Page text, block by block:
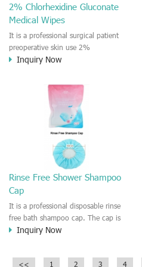
2% Chlorhexidine Gluconate
Medical Wipes
It is a professional surgical patient
preoperative skin use 2%
Chlorhexidine Gluconate Cloths.
such like MASR, VRE. It is a rinse
free medical CHG and IPA wet
Inquiry Now
Rinse Free Shower Shampoo
Cap
It is a professional disposable rinse
free bath shampoo cap. The cap is
pre-moistened by formula liquid
designed for old people and
Inquiry Now
<< 1 2 3 4